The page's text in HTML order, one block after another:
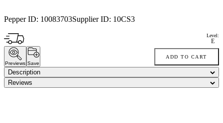
Pepper ID: 10083703Supplier ID: 10CS3
Level:
E
Previews Save
ADD TO CART
Description
Reviews